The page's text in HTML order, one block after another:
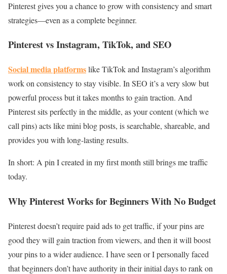
Pinterest gives you a chance to grow with consistency and smart
strategies—even as a complete beginner.
Pinterest vs Instagram, TikTok, and SEO
Social media platformslike TikTok and Instagram’s algorithm
work on consistency to stay visible. In SEO it’s a very slow but
powerful process but it takes months to gain traction. And
Pinterest sits perfectly in the middle, as your content (which we
call pins) acts like mini blog posts, is searchable, shareable, and
provides you with long-lasting results.
In short: A pin I created in my first month still brings me traffic
today.
Why Pinterest Works for Beginners With No Budget
Pinterest doesn’t require paid ads to get traffic, if your pins are
good they will gain traction from viewers, and then it will boost
your pins to a wider audience. I have seen or I personally faced
that beginners don’t have authority in their initial days to rank on